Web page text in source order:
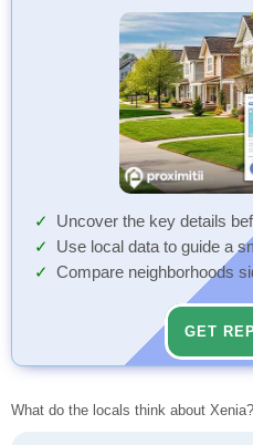
Uncover the key details
Use local data to guide a
Compare neighborhoods
GET
What do the locals think about Xenia?